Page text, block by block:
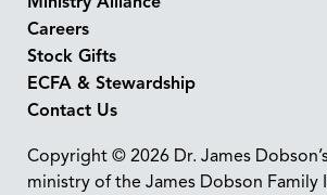
Careers
Stock Gifts
ECFA & Stewardship
Contact Us
Copyright © 2026 Dr. James
ministry of the James Dobson Family